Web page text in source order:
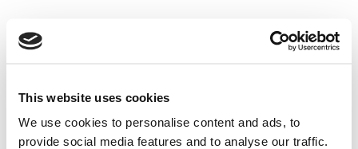
This website uses cookies
We use cookies to personalise content and ads, to
provide social media features and to analyse our traffic.